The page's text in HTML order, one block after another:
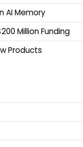
AI Memory
Million Funding
Products